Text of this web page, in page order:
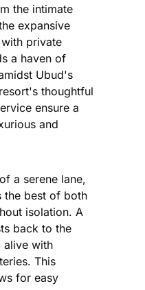
the intimate
expansive
private
a haven of
Ubud's
thoughtful
ensure a
and
a serene lane,
the best of both
isolation. A
back to the
alive with
This
for easy